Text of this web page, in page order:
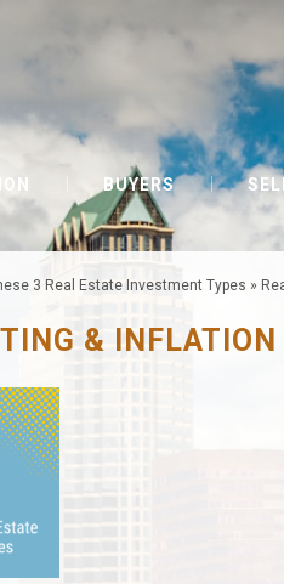
BUYERS
3 Real Estate Investment Types »
& INFLATION